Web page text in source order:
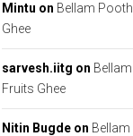
Mintu on Bellam
Ghee
sarvesh.iitg on
Fruits Ghee
Nitin Bugde on